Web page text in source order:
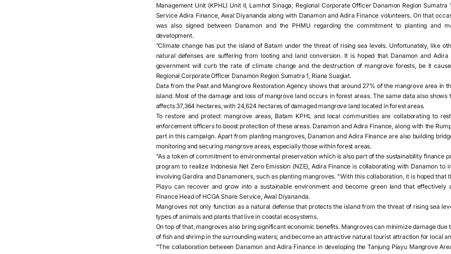
Management Unit (KPHL) Unit II, Lamhot Sinaga; Regional Corporate Officer Danamon Region Sumatra
Service Adira Finance, Awal Diyananda along with Danamon and Adira Finance volunteers. On that
was also signed between Danamon and the PHMU regarding the commitment to planting and
development.
“Climate change has put the island of Batam under the threat of rising sea levels. Unfortunately, like
natural defenses are suffering from looting and land conversion. It is hoped that Danamon and
government will curb the rate of climate change and the destruction of mangrove forests, be it
Regional Corporate Officer Danamon Region Sumatra 1, Riana Suagiat.
Data from the Peat and Mangrove Restoration Agency shows that around 27% of the mangrove area in
island. Most of the damage and loss of mangrove land occurs in forest areas. The same data also
affects 37,364 hectares, with 24,624 hectares of damaged mangrove land located in forest areas.
To restore and protect mangrove areas, Batam KPHL and local communities are collaborating to
enforcement officers to boost protection of these areas. Danamon and Adira Finance, along with the
part in this campaign. Apart from planting mangroves, Danamon and Adira Finance are also building
monitoring and securing mangrove areas, especially those within forest areas.
"As a token of commitment to environmental preservation which is also part of the sustainability finance
program to realize Indonesia Net Zero Emission (NZE), Adira Finance is collaborating with Danamon
involving Gardira and Danamoners, such as planting mangroves. "With this collaboration, it is hoped that
Piayu can recover and grow into a sustainable environment and become green land that effectively
Finance Head of HCGA Share Service, Awal Diyananda.
Mangroves not only function as a natural defense that protects the island from the threat of rising sea
types of animals and plants that live in coastal ecosystems.
On top of that, mangroves also bring significant economic benefits. Mangroves can minimize damage due
of fish and shrimp in the surrounding waters; and become an attractive natural tourist attraction for local
"The collaboration between Danamon and Adira Finance in developing the Tanjung Piayu Mangrove